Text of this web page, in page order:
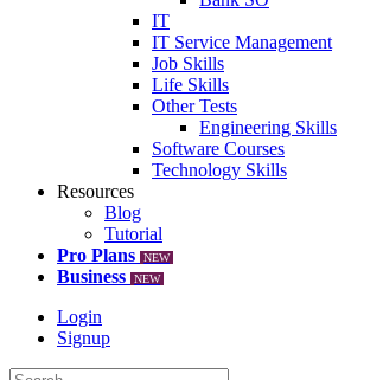
IT
IT Service Management
Job Skills
Life Skills
Other Tests
Engineering Skills
Software Courses
Technology Skills
Resources
Blog
Tutorial
Pro Plans
NEW
Business NEW
Login
Signup